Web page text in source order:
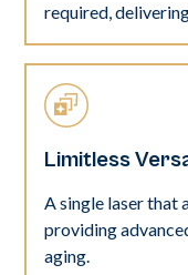
required,
Limitless
A single laser that
providing
aging.